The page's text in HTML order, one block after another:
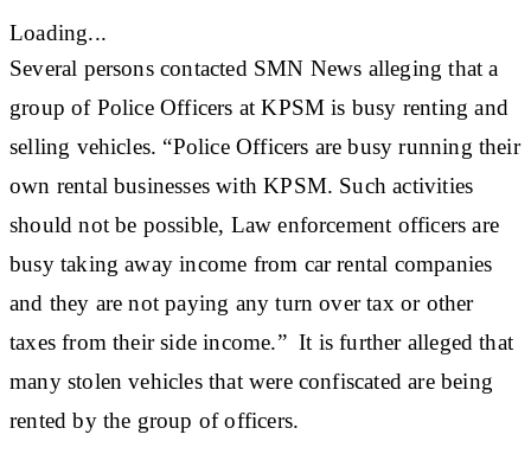
Loading...
Several persons contacted SMN News alleging that a
group of Police Officers at KPSM is busy renting and
selling vehicles. “Police Officers are busy running their
own rental businesses with KPSM. Such activities
should not be possible, Law enforcement officers are
busy taking away income from car rental companies
and they are not paying any turn over tax or other
taxes from their side income.” It is further alleged that
many stolen vehicles that were confiscated are being
rented by the group of officers.